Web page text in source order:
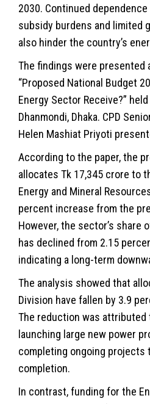
2030. Continued
subsidy burdens and limited
also hinder the country’s
The findings were presented
“Proposed National Budget
Energy Sector Receive?”
Dhanmondi, Dhaka. CPD
Helen Mashiat Priyoti
According to the paper, the
allocates Tk 17,345 crore to
Energy and Mineral
percent increase from the
However, the sector’s share
has declined from 2.15
indicating a long-term
The analysis showed that
Division have fallen by 3.9
The reduction was attributed
launching large new power
completing ongoing projects
completion.
In contrast, funding for the